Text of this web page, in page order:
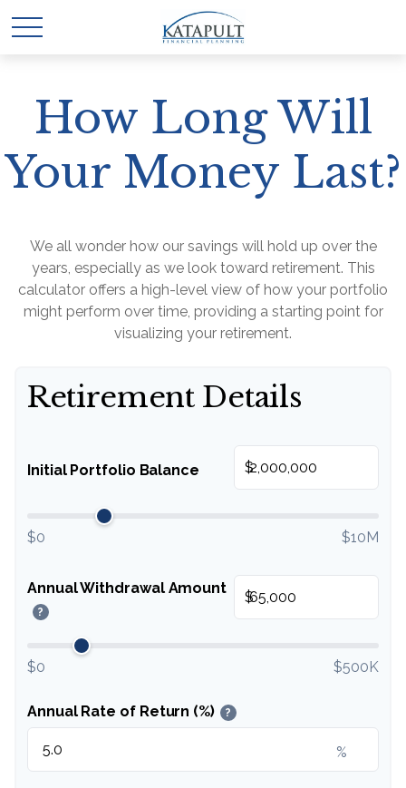
How Long Will
Your Money Last?
We all wonder how our savings will hold up over the
years, especially as we look toward retirement. This
calculator offers a high-level view of how your portfolio
might perform over time, providing a starting point for
visualizing your retirement.
Retirement Details
Initial Portfolio Balance $
$0 $10M
Annual Withdrawal Amount
?
$
$0 $500K
Annual Rate of Return (%) ?
%